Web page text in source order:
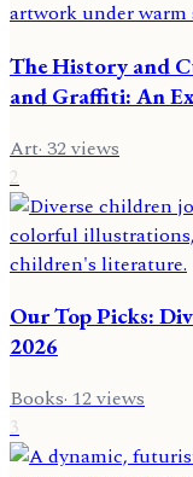
The History and
and Graffiti: An
Art· 32 views
2
Our Top Picks:
2026
Books·12views
3